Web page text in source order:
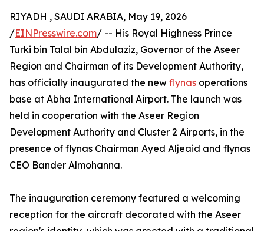
RIYADH , SAUDI ARABIA, May 19, 2026
/EINPresswire.com/ -- His Royal Highness Prince
Turki bin Talal bin Abdulaziz, Governor of the Aseer
Region and Chairman of its Development Authority,
has officially inaugurated the new flynas operations
base at Abha International Airport. The launch was
held in cooperation with the Aseer Region
Development Authority and Cluster 2 Airports, in the
presence of flynas Chairman Ayed Aljeaid and flynas
CEO Bander Almohanna.
The inauguration ceremony featured a welcoming
reception for the aircraft decorated with the Aseer